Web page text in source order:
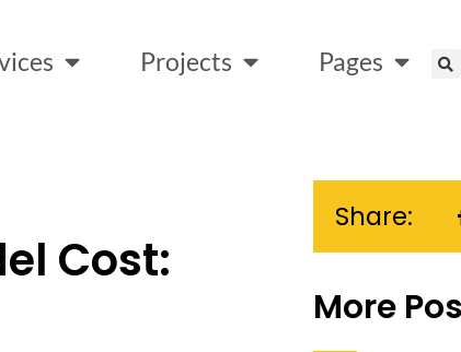
Projects Pages
Cost:
Share:
More